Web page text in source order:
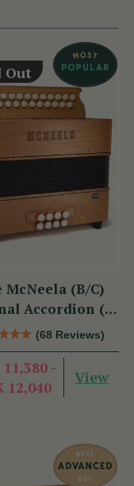
Out
McNeela (B/C)
Accordion (2-
21/23 Button)
(68 Reviews)
11,380 -
12,040
View